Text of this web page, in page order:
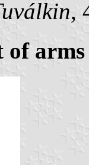
,
of arms